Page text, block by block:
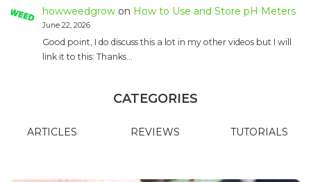
howweedgrowon How to Use and Store pH Meters
June 22, 2026
Good point, I do discuss this a lot in my other videos but I will
link it to this: Thanks…
CATEGORIES
ARTICLES REVIEWS TUTORIALS